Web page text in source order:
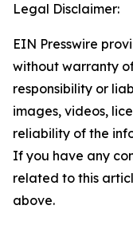
Legal Disclaimer:
EIN Presswire
without warranty
responsibility or
images, videos,
reliability of the
If you have any
related to this
above.